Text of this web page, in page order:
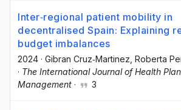
Inter‐regional patient mobility in
decentralised Spain: Explaining
budget imbalances
2024 · Gibran Cruz‐Martinez , Roberta
· The International Journal of Health
Management · 3